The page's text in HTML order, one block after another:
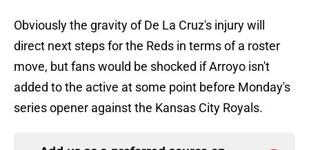
Obviously the gravity of De La Cruz's injury will
direct next steps for the Reds in terms of a roster
move, but fans would be shocked if Arroyo isn't
added to the active at some point before Monday's
series opener against the Kansas City Royals.